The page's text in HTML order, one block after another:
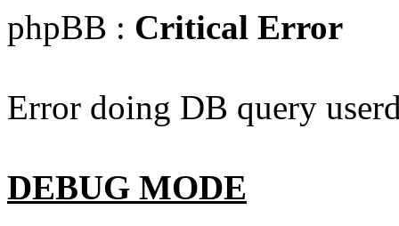
phpBB : Critical Error
Error doing DB query
DEBUG MODE